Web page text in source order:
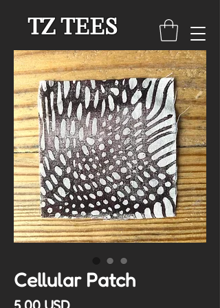
TZ TEES
Cellular Patch
Cena